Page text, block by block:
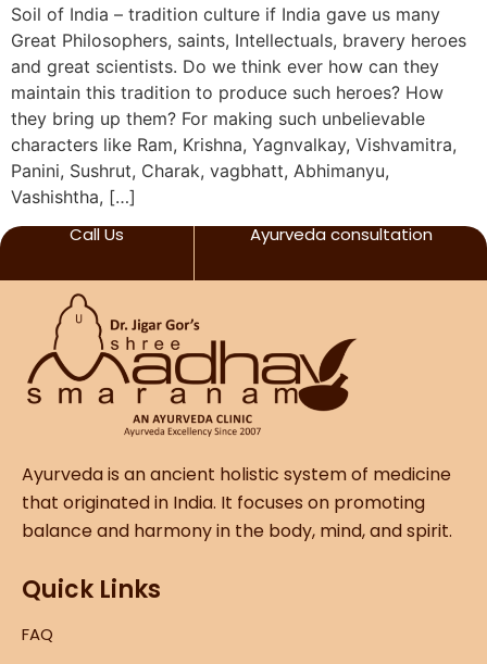
Soil of India – tradition culture if India gave us many
Great Philosophers, saints, Intellectuals, bravery heroes
and great scientists. Do we think ever how can they
maintain this tradition to produce such heroes? How
they bring up them? For making such unbelievable
characters like Ram, Krishna, Yagnvalkay, Vishvamitra,
Panini, Sushrut, Charak, vagbhatt, Abhimanyu,
Vashishtha, […]
Call Us Ayurveda consultation
Ayurveda is an ancient holistic system of medicine
that originated in India. It focuses on promoting
balance and harmony in the body, mind, and spirit.
Quick Links
FAQ